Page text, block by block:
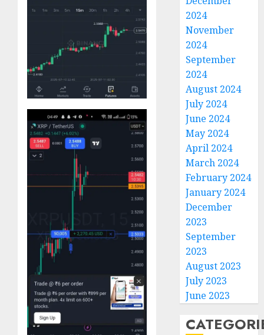
2024
November
2024
September
2024
August 2024
July 2024
June 2024
May 2024
April 2024
March 2024
February 2024
January 2024
December
2023
September
2023
August 2023
July 2023
June 2023